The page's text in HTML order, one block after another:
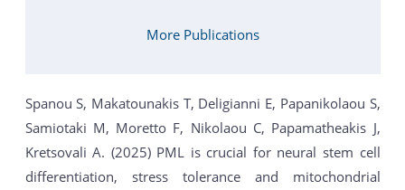
More Publications
Spanou S, Makatounakis T, Deligianni E, Papanikolaou S,
Samiotaki M, Moretto F, Nikolaou C, Papamatheakis J,
Kretsovali A. (2025) PML is crucial for neural stem cell
differentiation, stress tolerance and mitochondrial